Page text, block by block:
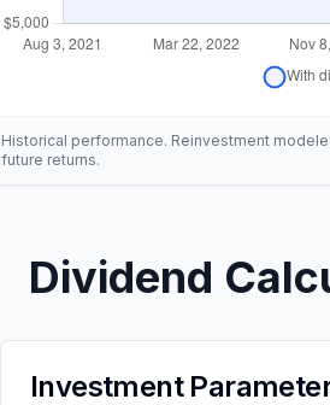
Historical performance. Reinvestment
future returns.
Dividend
Investment